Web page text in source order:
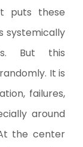
puts these
systemically
But this
It is
failures,
around
the center